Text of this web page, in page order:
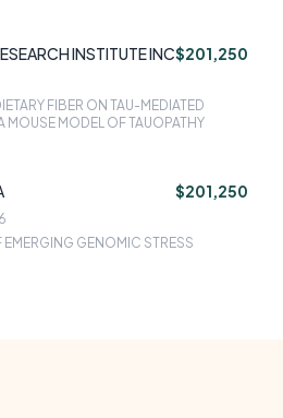
INSTITUTE INC$201,250
FIBER ON TAU-MEDIATED
MOUSE MODEL OF TAUOPATHY
$201,250
EMERGING GENOMIC STRESS